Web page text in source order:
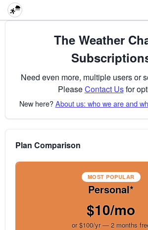
The Weather
Need even more, multiple users or
PleaseContact Usfor
New here?About us: who we are and
Plan Comparison
MOST POPULAR
Personal*
$10/mo
or $100/yr — 2 months